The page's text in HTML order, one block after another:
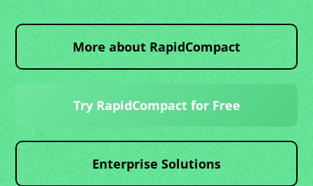
More about RapidCompact
Try RapidCompact for Free
Enterprise Solutions